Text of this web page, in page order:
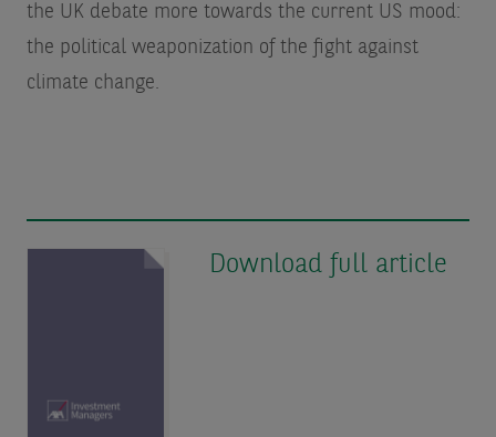
the UK debate more towards the current US mood:
the political weaponization of the fight against
climate change.
Download full article